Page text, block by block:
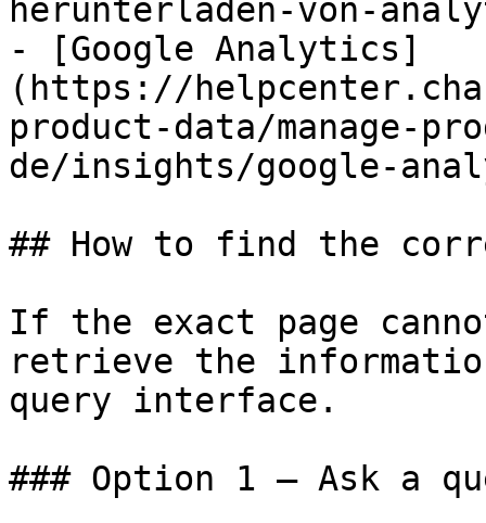
herunterladen-von-
- [Google Analytics]
(https://
product-data/manage-
de/insights/google-
## How to find the
If the exact page
retrieve the
query interface.
### Option 1 — Ask a